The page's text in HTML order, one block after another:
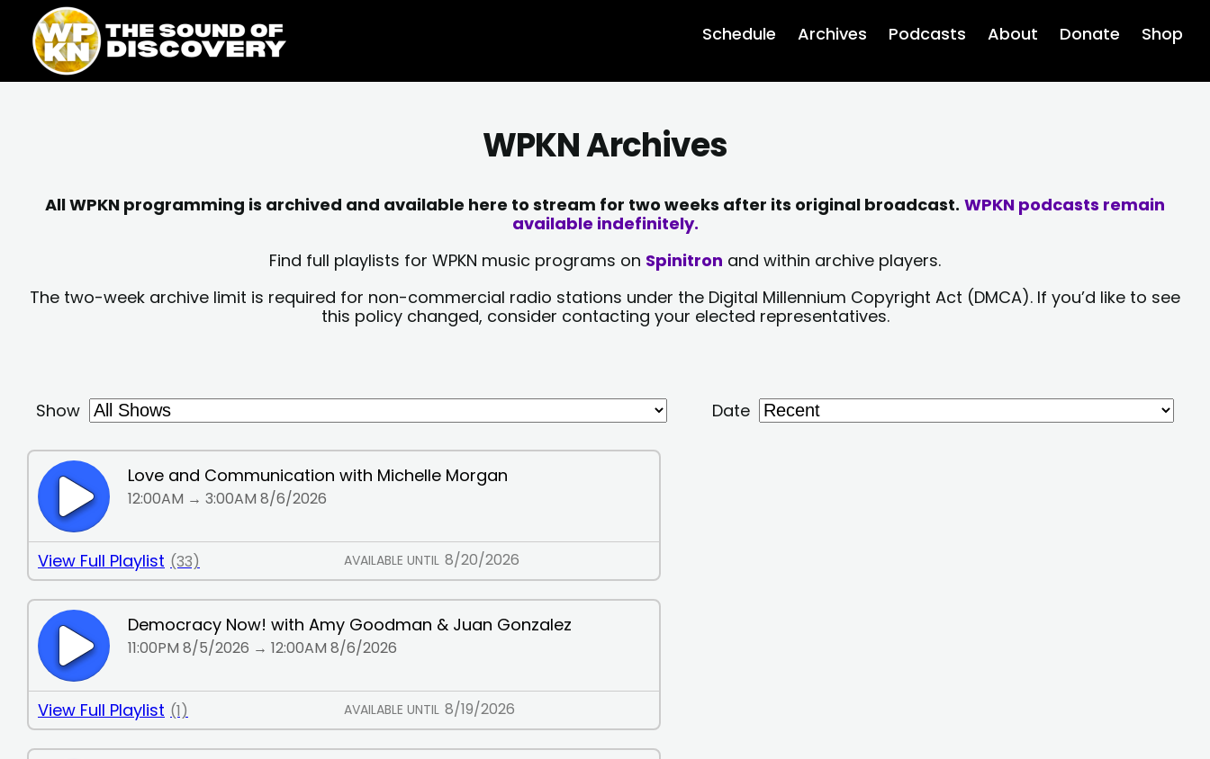
content
content
Schedule Archives Podcasts About Donate Shop
WPKN Archives
All WPKN programming is archived and available here to stream for two weeks after its original broadcast. WPKN podcasts remain
available indefinitely.
Find full playlists for WPKN music programs on Spinitron and within archive players.
The two-week archive limit is required for non-commercial radio stations under the Digital Millennium Copyright Act (DMCA). If you’d like to see
this policy changed, consider contacting your elected representatives.